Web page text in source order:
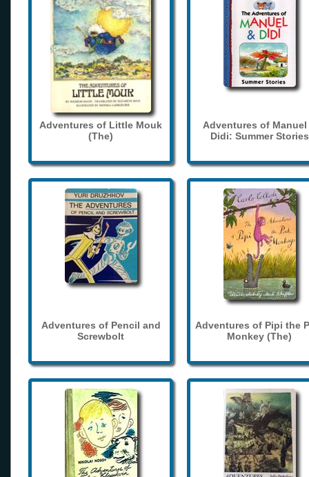
Adventures of Little Mouk
(The)
Adventures of Manuel
Didi: Summer Stories
Adventures of Pencil and
Screwbolt
Adventures of Pipi the
Monkey (The)